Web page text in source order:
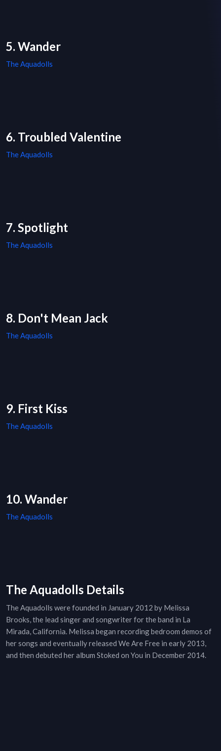
5. Wander
The Aquadolls
6. Troubled Valentine
The Aquadolls
7. Spotlight
The Aquadolls
8. Don't Mean Jack
The Aquadolls
9. First Kiss
The Aquadolls
10. Wander
The Aquadolls
The Aquadolls Details
The Aquadolls were founded in January 2012 by Melissa
Brooks, the lead singer and songwriter for the band in La
Mirada, California. Melissa began recording bedroom demos of
her songs and eventually released We Are Free in early 2013,
and then debuted her album Stoked on You in December 2014.